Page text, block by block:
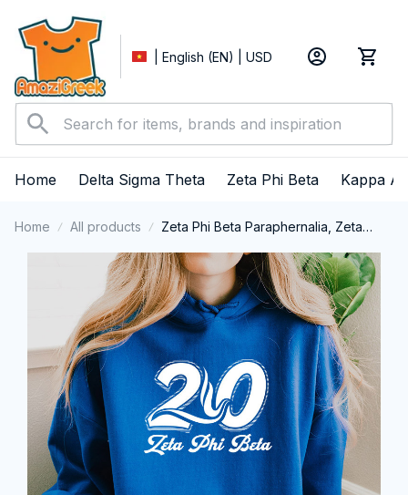
| English (EN) | USD
Home Delta Sigma Theta Zeta Phi Beta Kappa
Home All products
Zeta Phi Beta Paraphernalia, Zeta
Performance Hoodie